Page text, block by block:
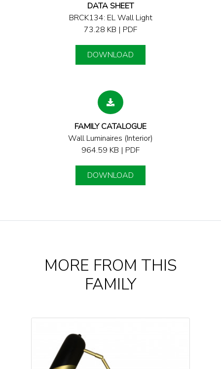
DATA SHEET
BRCK134: EL Wall Light
73.28 KB | PDF
DOWNLOAD
FAMILY CATALOGUE
Wall Luminaires (Interior)
964.59 KB | PDF
DOWNLOAD
MORE FROM THIS
FAMILY